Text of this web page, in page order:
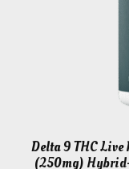
Delta 9 THC
(250mg)